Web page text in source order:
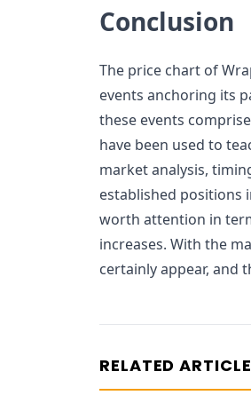
Conclusion
The price chart of
events anchoring its
these events
have been used to
market analysis,
established positions
worth attention in
increases. With the
certainly appear, and
RELATED